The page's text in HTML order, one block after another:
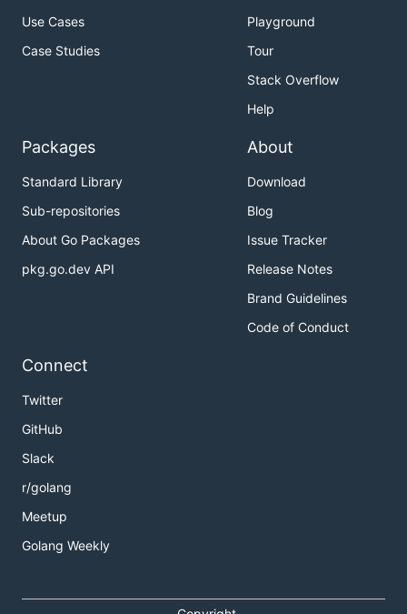
Use Cases
Case Studies
Playground
Tour
Stack Overflow
Help
Packages
Standard Library
Sub-repositories
About Go Packages
pkg.go.dev API
About
Download
Blog
Issue Tracker
Release Notes
Brand Guidelines
Code of Conduct
Connect
Twitter
GitHub
Slack
r/golang
Meetup
Golang Weekly